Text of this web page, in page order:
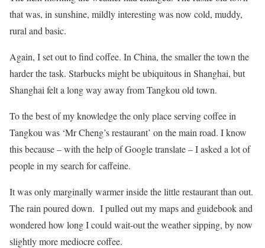
that was, in sunshine, mildly interesting was now cold, muddy,
rural and basic.
Again, I set out to find coffee. In China, the smaller the town the
harder the task. Starbucks might be ubiquitous in Shanghai, but
Shanghai felt a long way away from Tangkou old town.
To the best of my knowledge the only place serving coffee in
Tangkou was ‘Mr Cheng’s restaurant’ on the main road. I know
this because – with the help of Google translate – I asked a lot of
people in my search for caffeine.
It was only marginally warmer inside the little restaurant than out.
The rain poured down. I pulled out my maps and guidebook and
wondered how long I could wait-out the weather sipping, by now
slightly more mediocre coffee.